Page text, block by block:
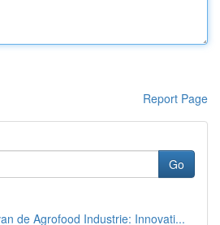
Report Page
Go
de Agrofood Industrie: Innovati...